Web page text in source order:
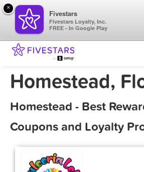
Homestead,
Homestead - Best
Coupons and Loyalty
×
Fivestars
Fivestars Loyalty, Inc.
FREE - In Google Play